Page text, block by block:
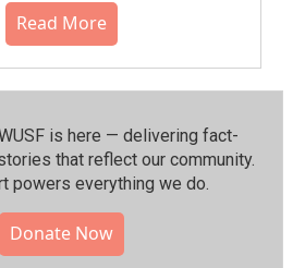
Read More
is here — delivering fact-
that reflect our community.⁠
powers everything we do.
Donate Now